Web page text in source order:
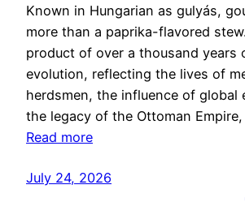
Known in Hungarian as gulyás,
more than a paprika-flavored
product of over a thousand years
evolution, reflecting the lives of
herdsmen, the influence of global
the legacy of the Ottoman
Read more
July 24, 2026